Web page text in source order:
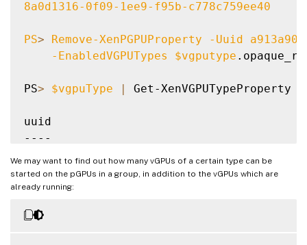
8a0d1316-0f09-1ee9-f95b-c778c759ee40
PS> Remove-XenPGPUProperty -Uuid
-EnabledVGPUTypes
$vgputype
PS> $vgpuType | Get-XenVGPUTypeProperty
uuid
----
PS> Add-XenPGPU
We may want to find out how many vGPUs of a certain type can be
started on the pGPUs in a group, in addition to the vGPUs which are
already running: